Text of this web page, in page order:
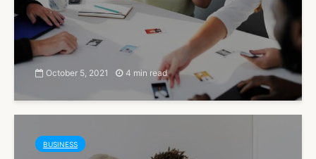
October 5, 2021 4 min read
BUSINESS